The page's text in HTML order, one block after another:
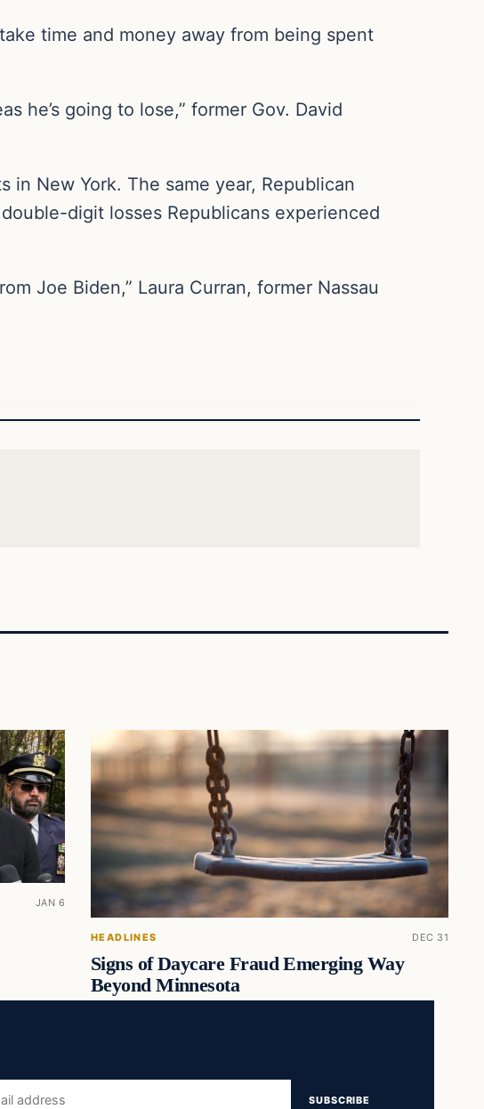
time and money away from being spent
he’s going to lose,” former Gov. David
New York. The same year, Republican
digit losses Republicans experienced
Joe Biden,” Laura Curran, former Nassau
JAN 6
HEADLINES DEC 31
Signs of Daycare Fraud Emerging Way
Beyond Minnesota
SUBSCRIBE